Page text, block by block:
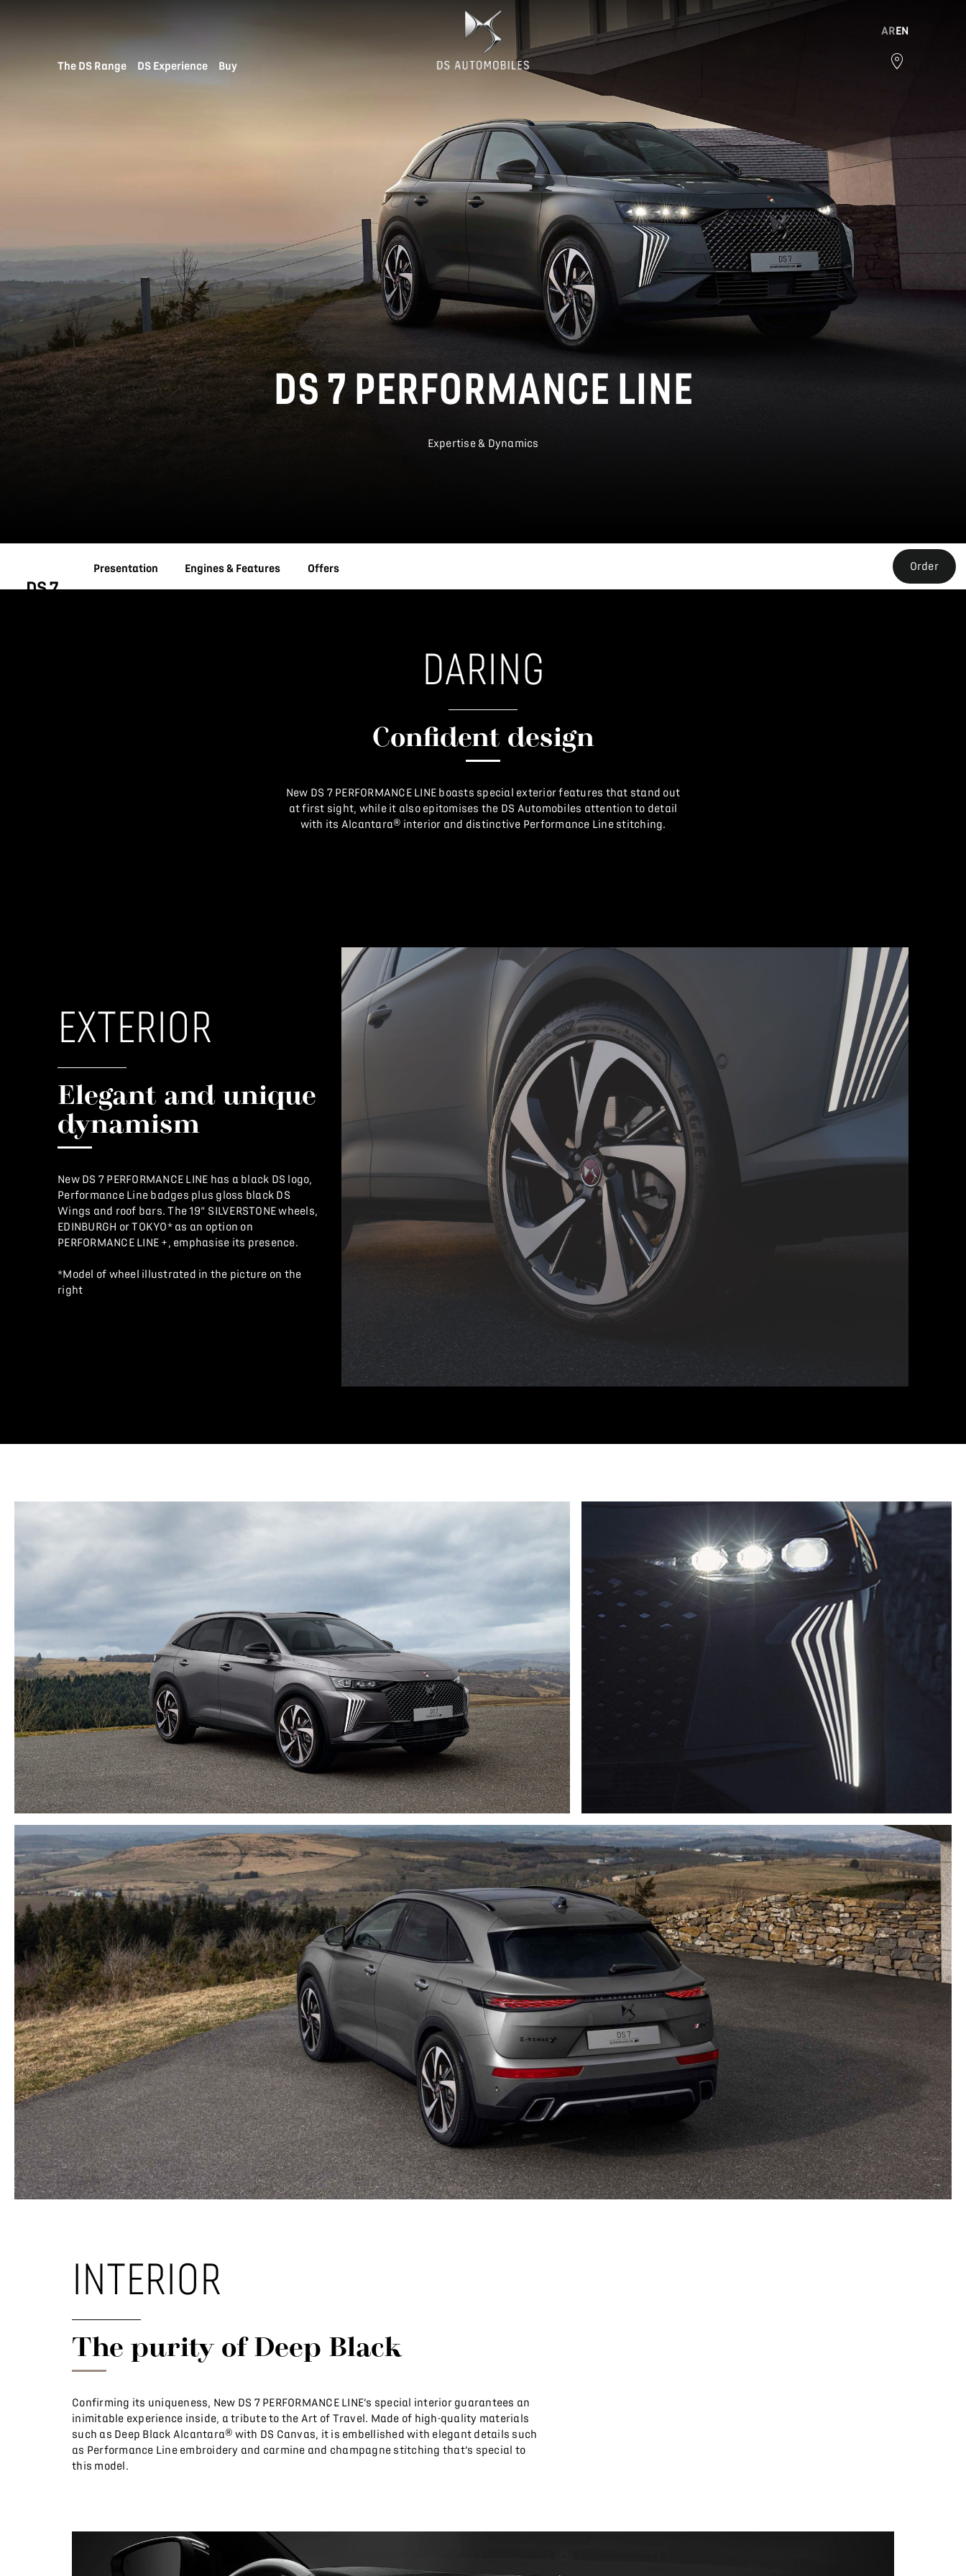
AREN
The DS Range DS Experience Buy
DS 7 PERFORMANCE LINE
Expertise & Dynamics
DS 7
Presentation Engines & Features Offers Order
DARING
Confident design
New DS 7 PERFORMANCE LINE boasts special exterior features that stand out
at first sight, while it also epitomises the DS Automobiles attention to detail
with its Alcantara® interior and distinctive Performance Line stitching.
EXTERIOR
Elegant and unique
dynamism
New DS 7 PERFORMANCE LINE has a black DS logo,
Performance Line badges plus gloss black DS
Wings and roof bars. The 19” SILVERSTONE wheels,
EDINBURGH or TOKYO* as an option on
PERFORMANCE LINE +, emphasise its presence.
*Model of wheel illustrated in the picture on the
right
INTERIOR
The purity of Deep Black
Confirming its uniqueness, New DS 7 PERFORMANCE LINE’s special interior guarantees an
inimitable experience inside, a tribute to the Art of Travel. Made of high-quality materials
such as Deep Black Alcantara® with DS Canvas, it is embellished with elegant details such
as Performance Line embroidery and carmine and champagne stitching that’s special to
this model.